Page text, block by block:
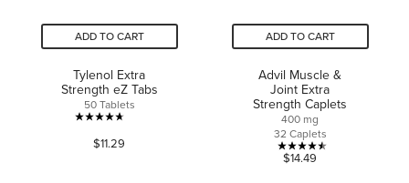
ADD TO CART
Tylenol Extra
Strength eZ Tabs
50 Tablets
4.7
out
$11.29
ADD TO CART
Advil Muscle &
Joint Extra
Strength Caplets
400 mg
32 Caplets
4.5
$14.49